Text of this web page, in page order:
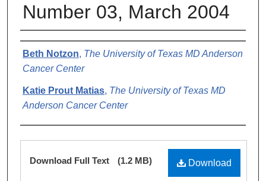
Number 03, March 2004
Authors
Beth Notzon, The University of Texas MD Anderson
Cancer Center
Katie Prout Matias, The University of Texas MD
Anderson Cancer Center
Files
Download
Download Full Text (1.2 MB)